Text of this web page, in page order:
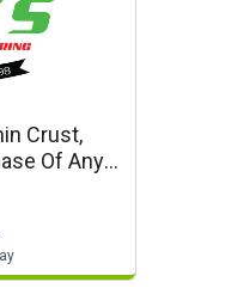
Crust,
Of Any